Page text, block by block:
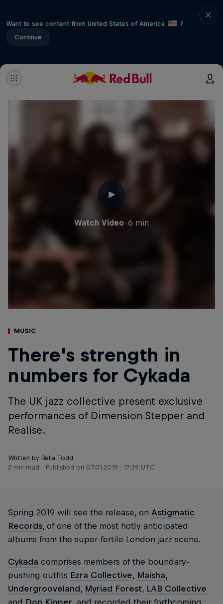
Want to see content from United States of America
?
Continue
Watch Video 6 min
MUSIC
There's strength in
numbers for Cykada
The UK jazz collective present exclusive
performances of Dimension Stepper and
Realise.
Written by Bella Todd
2 min read
Published on 07.01.2019 · 17:39 UTC
Spring 2019 will see the release, on Astigmatic
Records, of one of the most hotly anticipated
albums from the super-fertile London jazz scene.
Cykada comprises members of the boundary-
pushing outfits Ezra Collective, Maisha,
Undergrooveland, Myriad Forest, LAB Collective